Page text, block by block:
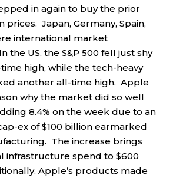
in again to buy the prior
prices. Japan, Germany, Spain,
international market
the US, the S&P 500 fell just shy
high, while the tech-heavy
another all-time high. Apple
why the market did so well
8.4% on the week due to an
ex of $100 billion earmarked
The increase brings
infrastructure spend to $600
Apple’s products made